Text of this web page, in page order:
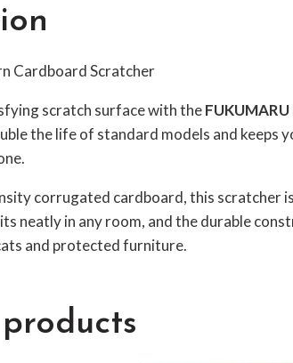
Cardboard Scratcher
scratch surface with the
the life of standard models and
corrugated cardboard, this scratcher
neatly in any room, and the durable
and protected furniture.